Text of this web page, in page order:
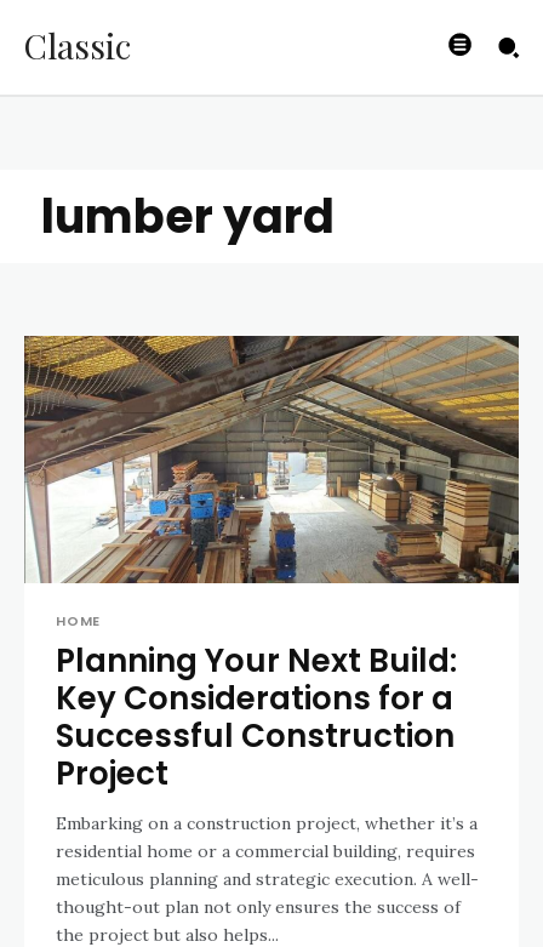
Classic
lumber yard
HOME
Planning Your Next Build:
Key Considerations for a
Successful Construction
Project
Embarking on a construction project, whether it’s a
residential home or a commercial building, requires
meticulous planning and strategic execution. A well-
thought-out plan not only ensures the success of
the project but also helps...